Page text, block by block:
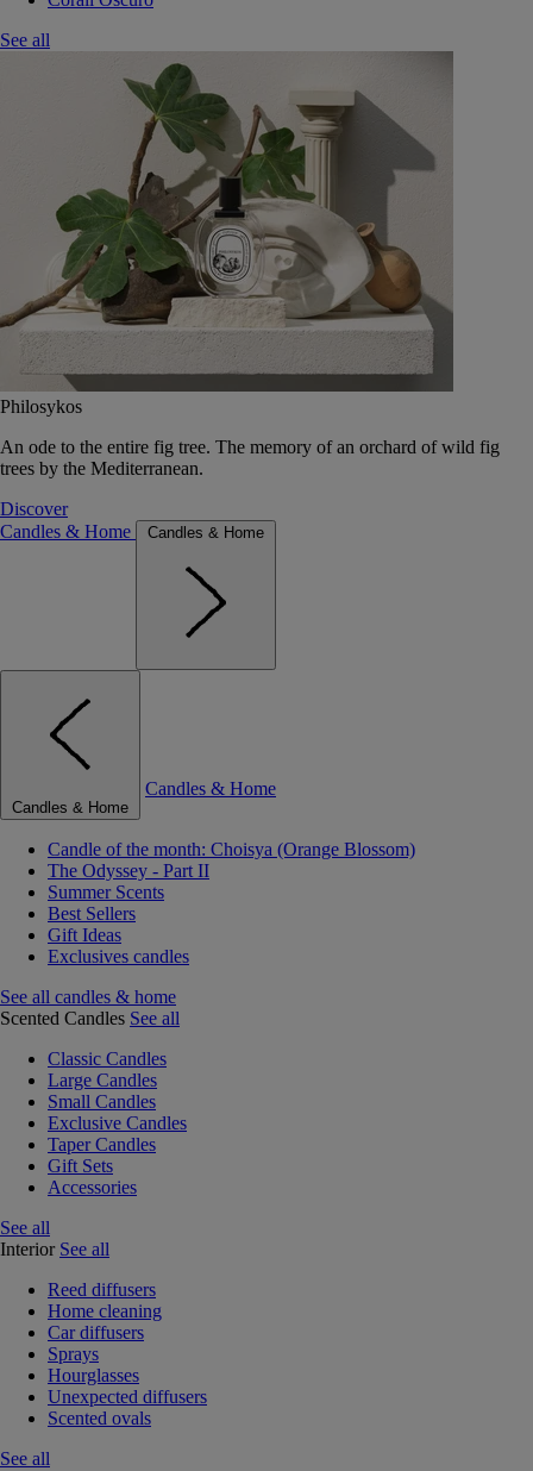
See all
Philosykos
An ode to the entire fig tree. The memory of an orchard of wild fig
trees by the Mediterranean.
Discover
Candles & Home
Candles & Home
Candles & Home
Candles & Home
Candle of the month: Choisya (Orange Blossom)
The Odyssey - Part II
Summer Scents
Best Sellers
Gift Ideas
Exclusives candles
See all candles & home
Scented Candles See all
Classic Candles
Large Candles
Small Candles
Exclusive Candles
Taper Candles
Gift Sets
Accessories
See all
Interior See all
Reed diffusers
Home cleaning
Car diffusers
Sprays
Hourglasses
Unexpected diffusers
Scented ovals
See all